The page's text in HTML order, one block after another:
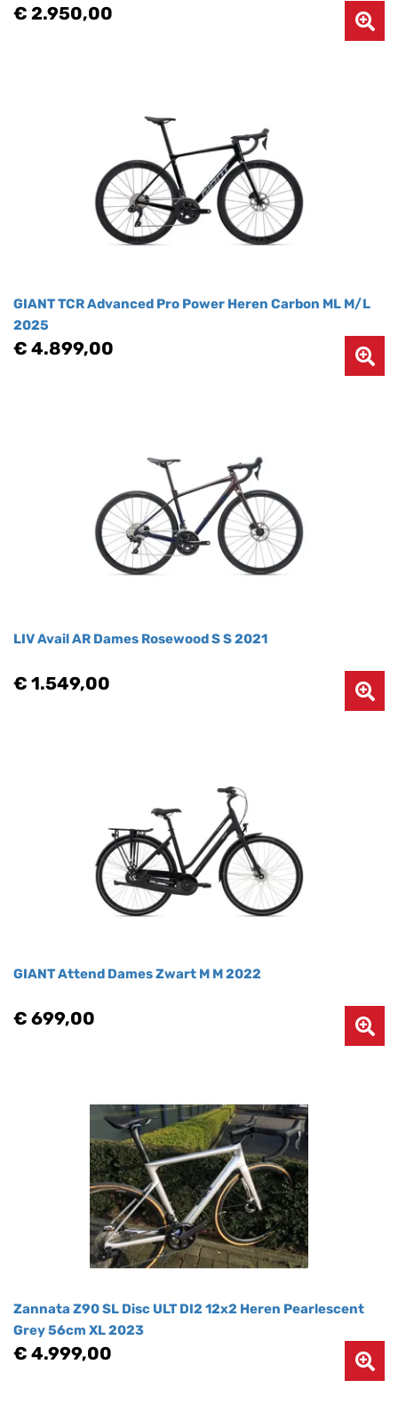
€ 2.950,00
GIANT TCR Advanced Pro Power Heren Carbon ML M/L
2025
€ 4.899,00
LIV Avail AR Dames Rosewood S S 2021
€ 1.549,00
GIANT Attend Dames Zwart M M 2022
€ 699,00
Zannata Z90 SL Disc ULT DI2 12x2 Heren Pearlescent
Grey 56cm XL 2023
€ 4.999,00